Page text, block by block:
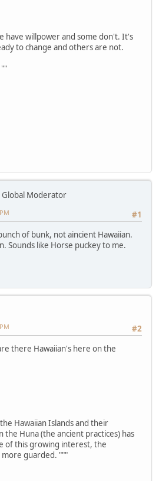
have willpower and some don't. It's
to change and others are not.
Global Moderator
#1
of bunk, not aincient Hawaiian.
Sounds like Horse puckey to me.
#2
there Hawaiian's here on the
Hawaiian Islands and their
Huna (the ancient practices) has
of this growing interest, the
more guarded. """